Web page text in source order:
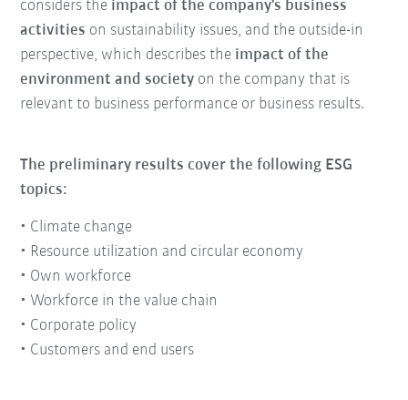
considers the impact of the company's business
activities on sustainability issues, and the outside-in
perspective, which describes the impact of the
environment and society on the company that is
relevant to business performance or business results.
The preliminary results cover the following ESG
topics:
• Climate change
• Resource utilization and circular economy
• Own workforce
• Workforce in the value chain
• Corporate policy
• Customers and end users